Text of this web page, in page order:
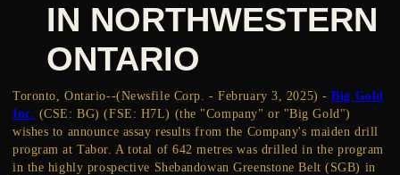
IN NORTHWESTERN
ONTARIO
Toronto, Ontario--(Newsfile Corp. - February 3, 2025) -Big Gold
Inc. (CSE: BG) (FSE: H7L) (the "Company" or "Big Gold")
wishes to announce assay results from the Company's maiden drill
program at Tabor. A total of 642 metres was drilled in the program
in the highly prospective Shebandowan Greenstone Belt (SGB) in